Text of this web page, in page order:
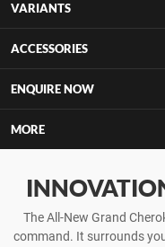
VARIANTS
ACCESSORIES
ENQUIRE NOW
MORE
The All-New Grand
command. It surrounds